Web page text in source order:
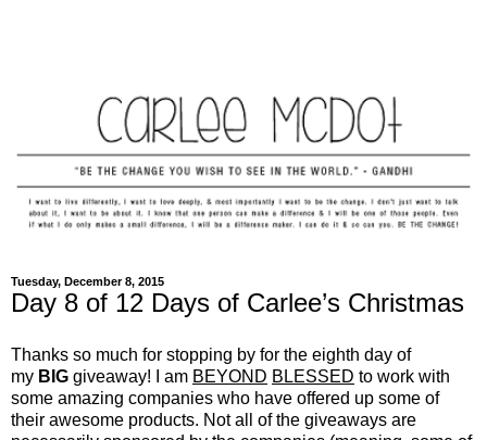
Tuesday, December 8, 2015
Day 8 of 12 Days of Carlee’s Christmas
Thanks so much for stopping by for the eighth day of
my BIG giveaway! I am BEYOND BLESSED to work with
some amazing companies who have offered up some of
their awesome products. Not all of the giveaways are